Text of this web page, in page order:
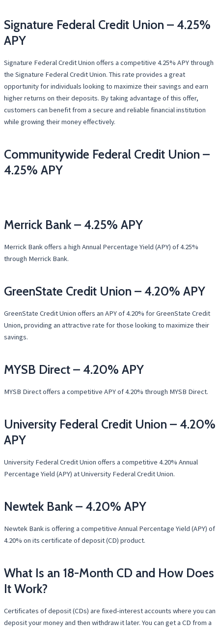
Signature Federal Credit Union – 4.25%
APY
Signature Federal Credit Union offers a competitive 4.25% APY through
the Signature Federal Credit Union. This rate provides a great
opportunity for individuals looking to maximize their savings and earn
higher returns on their deposits. By taking advantage of this offer,
customers can benefit from a secure and reliable financial institution
while growing their money effectively.
Communitywide Federal Credit Union –
4.25% APY
Merrick Bank – 4.25% APY
Merrick Bank offers a high Annual Percentage Yield (APY) of 4.25%
through Merrick Bank.
GreenState Credit Union – 4.20% APY
GreenState Credit Union offers an APY of 4.20% for GreenState Credit
Union, providing an attractive rate for those looking to maximize their
savings.
MYSB Direct – 4.20% APY
MYSB Direct offers a competitive APY of 4.20% through MYSB Direct.
University Federal Credit Union – 4.20%
APY
University Federal Credit Union offers a competitive 4.20% Annual
Percentage Yield (APY) at University Federal Credit Union.
Newtek Bank – 4.20% APY
Newtek Bank is offering a competitive Annual Percentage Yield (APY) of
4.20% on its certificate of deposit (CD) product.
What Is an 18-Month CD and How Does
It Work?
Certificates of deposit (CDs) are fixed-interest accounts where you can
deposit your money and then withdraw it later. You can get a CD from a